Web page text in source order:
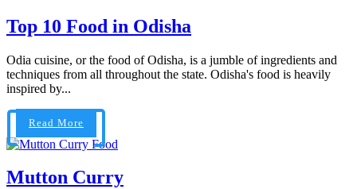
Top 10 Food in Odisha
Odia cuisine, or the food of Odisha, is a jumble of ingredients and
techniques from all throughout the state. Odisha's food is heavily
inspired by...
Read More
Food
Mutton Curry